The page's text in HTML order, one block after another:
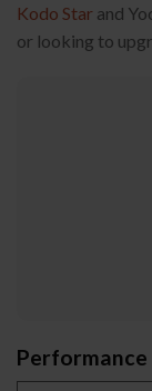
Kodo Star and
or looking to
Performance